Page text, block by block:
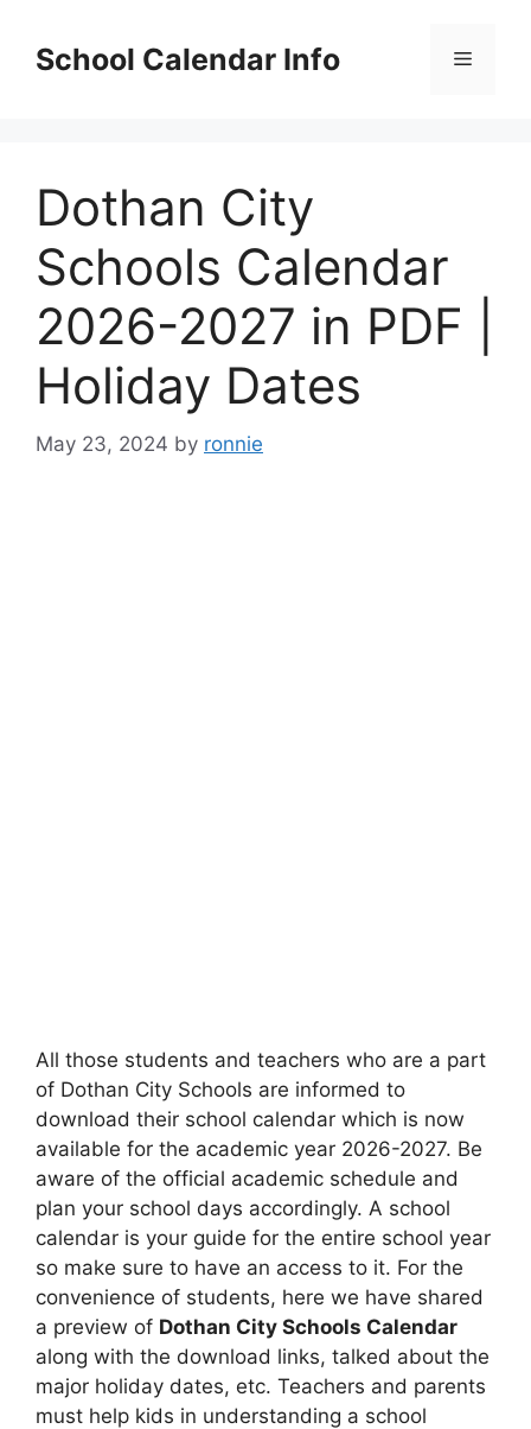
contentSchool Calendar Info Menu
Dothan City
Schools Calendar
2026-2027 in PDF |
Holiday Dates
May 23, 2024 by ronnie
All those students and teachers who are a part
of Dothan City Schools are informed to
download their school calendar which is now
available for the academic year 2026-2027. Be
aware of the official academic schedule and
plan your school days accordingly. A school
calendar is your guide for the entire school year
so make sure to have an access to it. For the
convenience of students, here we have shared
a preview of Dothan City Schools Calendar
along with the download links, talked about the
major holiday dates, etc. Teachers and parents
must help kids in understanding a school